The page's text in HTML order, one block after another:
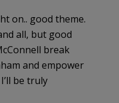
on.. good theme.
all, but good
break
and empower
be truly